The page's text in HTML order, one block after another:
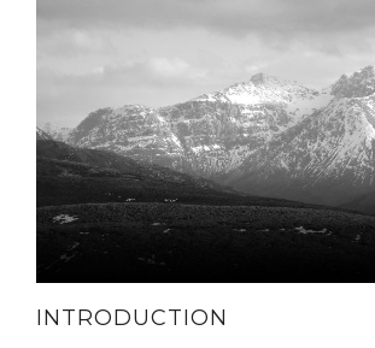
INTRODUCTION